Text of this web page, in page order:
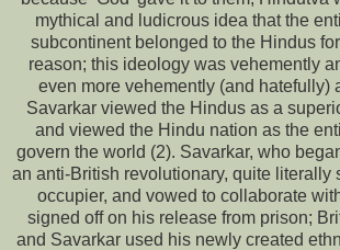
mythical and ludicrous idea that the
subcontinent belonged to the Hindus
reason; this ideology was vehemently
even more vehemently (and hatefully)
Savarkar viewed the Hindus as a
and viewed the Hindu nation as the
govern the world (2). Savarkar, who
an anti-British revolutionary, quite literally
occupier, and vowed to collaborate
signed off on his release from prison;
and Savarkar used his newly created